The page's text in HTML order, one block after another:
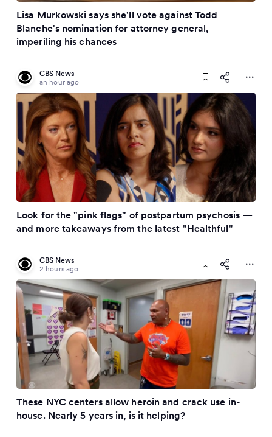
Lisa Murkowski says she'll vote against Todd
Blanche's nomination for attorney general,
imperiling his chances
CBS News
an hour ago
Look for the "pink flags" of postpartum psychosis —
and more takeaways from the latest "Healthful"
CBS News
2 hours ago
These NYC centers allow heroin and crack use in-
house. Nearly 5 years in, is it helping?